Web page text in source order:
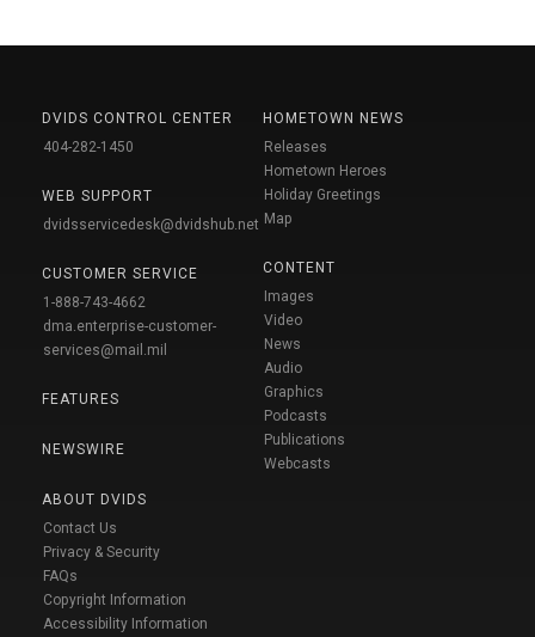
DVIDS CONTROL CENTER
404-282-1450
WEB SUPPORT
dvidsservicedesk@dvidshub.net
CUSTOMER SERVICE
1-888-743-4662
dma.enterprise-customer-
services@mail.mil
FEATURES
NEWSWIRE
ABOUT DVIDS
Contact Us
Privacy & Security
FAQs
Copyright Information
Accessibility Information
HOMETOWN NEWS
Releases
Hometown Heroes
Holiday Greetings
Map
CONTENT
Images
Video
News
Audio
Graphics
Podcasts
Publications
Webcasts